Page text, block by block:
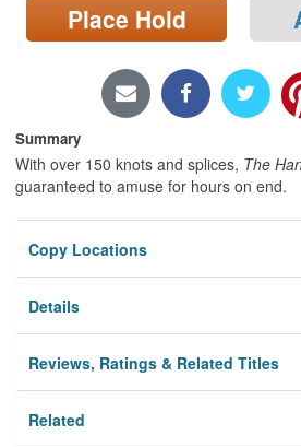
Locations/Hours (external
page)
Place Hold
Summary
With over 150 knots and splices, The
guaranteed to amuse for hours on end.
Copy Locations
Details
Reviews, Ratings & Related Titles
Related